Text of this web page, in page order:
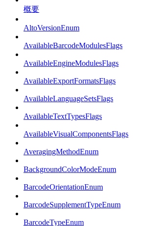
概要
AltoVersionEnum
AvailableBarcodeModulesFlags
AvailableEngineModulesFlags
AvailableExportFormatsFlags
AvailableLanguageSetsFlags
AvailableTextTypesFlags
AvailableVisualComponentsFlags
AveragingMethodEnum
BackgroundColorModeEnum
BarcodeOrientationEnum
BarcodeSupplementTypeEnum
BarcodeTypeEnum